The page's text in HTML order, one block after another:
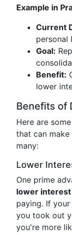
Example in
Current
personal
Goal:
Benefit:
lower
Benefits of
Here are
that can
many:
Lower
One prime
lower
paying. If
you took out
you're more